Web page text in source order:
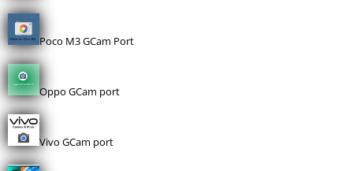
Poco M3 GCam Port
Oppo GCam port
Vivo GCam port